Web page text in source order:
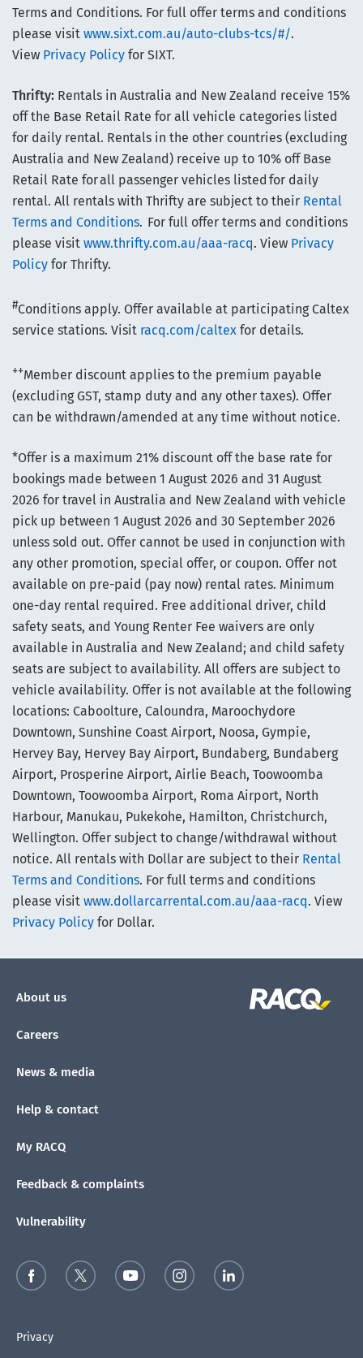
Terms and Conditions. For full offer terms and conditions
please visit www.sixt.com.au/auto-clubs-tcs/#/.
View Privacy Policy for SIXT.
Thrifty: Rentals in Australia and New Zealand receive 15%
off the Base Retail Rate for all vehicle categories listed
for daily rental. Rentals in the other countries (excluding
Australia and New Zealand) receive up to 10% off Base
Retail Rate for all passenger vehicles listed for daily
rental. All rentals with Thrifty are subject to their Rental
Terms and Conditions. For full offer terms and conditions
please visit www.thrifty.com.au/aaa-racq. View Privacy
Policy for Thrifty.
#Conditions apply. Offer available at participating Caltex
service stations. Visit racq.com/caltex for details.
++Member discount applies to the premium payable
(excluding GST, stamp duty and any other taxes). Offer
can be withdrawn/amended at any time without notice.
*Offer is a maximum 21% discount off the base rate for
bookings made between 1 August 2026 and 31 August
2026 for travel in Australia and New Zealand with vehicle
pick up between 1 August 2026 and 30 September 2026
unless sold out. Offer cannot be used in conjunction with
any other promotion, special offer, or coupon. Offer not
available on pre-paid (pay now) rental rates. Minimum
one-day rental required. Free additional driver, child
safety seats, and Young Renter Fee waivers are only
available in Australia and New Zealand; and child safety
seats are subject to availability. All offers are subject to
vehicle availability. Offer is not available at the following
locations: Caboolture, Caloundra, Maroochydore
Downtown, Sunshine Coast Airport, Noosa, Gympie,
Hervey Bay, Hervey Bay Airport, Bundaberg, Bundaberg
Airport, Prosperine Airport, Airlie Beach, Toowoomba
Downtown, Toowoomba Airport, Roma Airport, North
Harbour, Manukau, Pukekohe, Hamilton, Christchurch,
Wellington. Offer subject to change/withdrawal without
notice. All rentals with Dollar are subject to their Rental
Terms and Conditions. For full terms and conditions
please visit www.dollarcarrental.com.au/aaa-racq. View
Privacy Policy for Dollar.
About us
Careers
News & media
Help & contact
My RACQ
Feedback & complaints
Vulnerability
Privacy